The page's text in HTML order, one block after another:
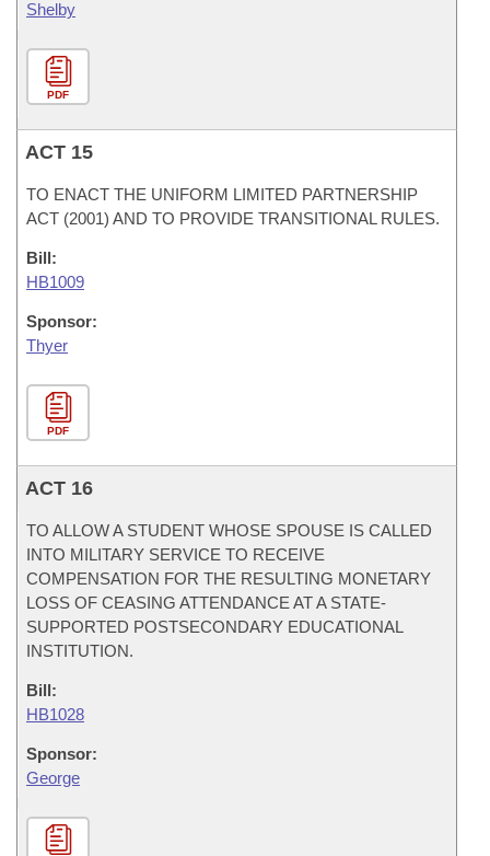
Shelby
PDF
ACT 15
TO ENACT THE UNIFORM LIMITED PARTNERSHIP
ACT (2001) AND TO PROVIDE TRANSITIONAL RULES.
Bill:
HB1009
Sponsor:
Thyer
PDF
ACT 16
TO ALLOW A STUDENT WHOSE SPOUSE IS CALLED
INTO MILITARY SERVICE TO RECEIVE
COMPENSATION FOR THE RESULTING MONETARY
LOSS OF CEASING ATTENDANCE AT A STATE-
SUPPORTED POSTSECONDARY EDUCATIONAL
INSTITUTION.
Bill:
HB1028
Sponsor:
George